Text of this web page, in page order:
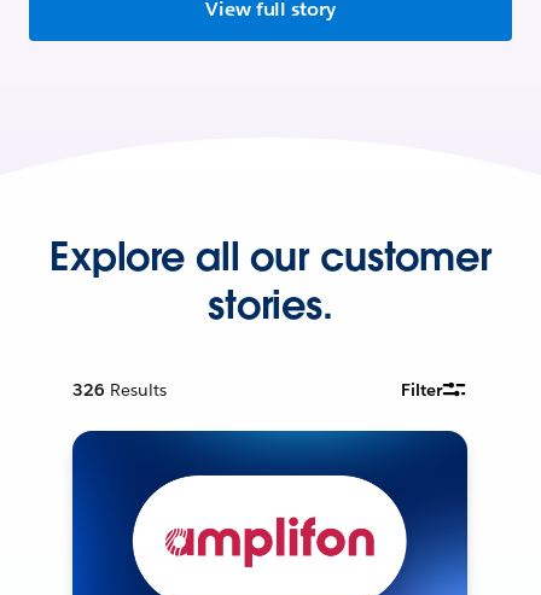
View full story
Explore all our customer
stories.
326 Results Filter